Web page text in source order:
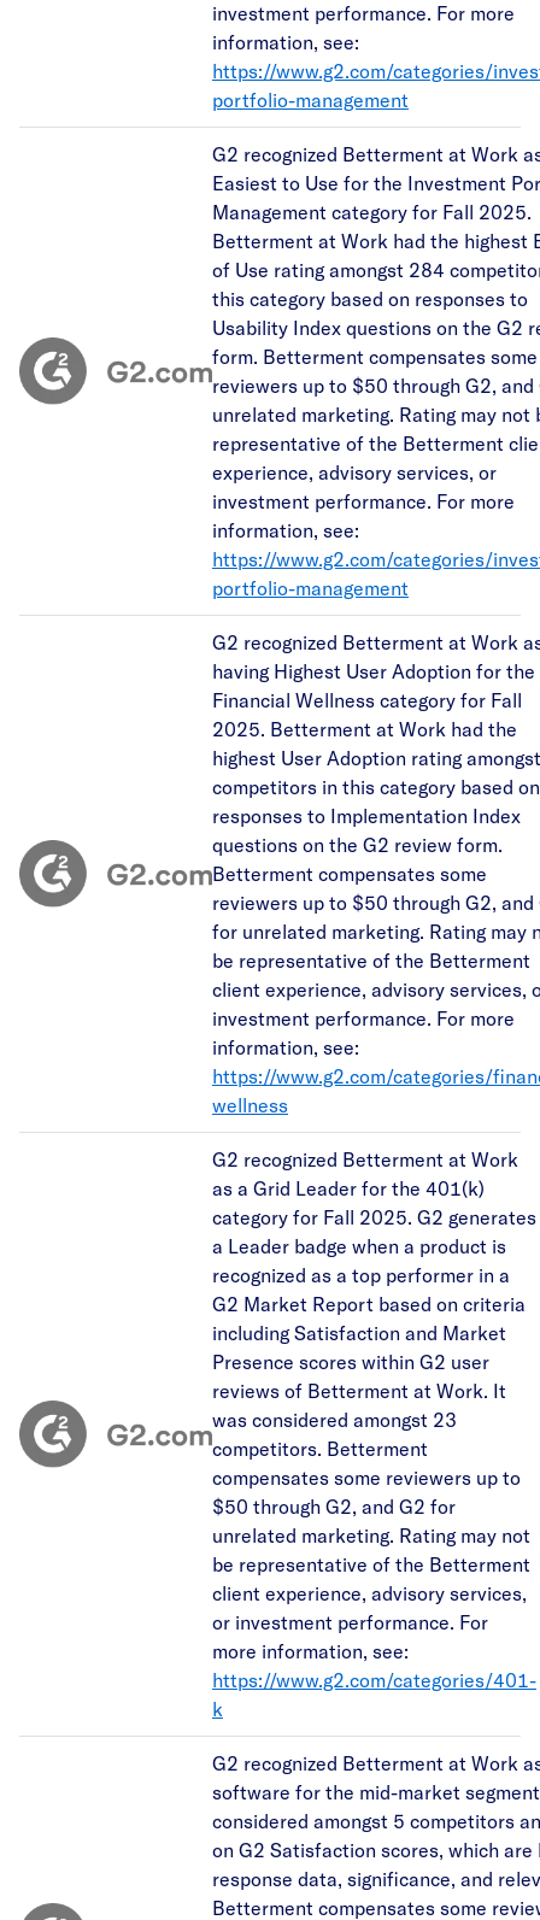
investment performance. For more
information, see:
https://www.g2.com/categories/
portfolio-management
G2 recognized Betterment at Work
Easiest to Use for the Investment
Management category for Fall 2025.
Betterment at Work had the highest
of Use rating amongst 284
this category based on responses to
Usability Index questions on the G2
form. Betterment compensates some
reviewers up to $50 through G2, and
unrelated marketing. Rating may not
representative of the Betterment
experience, advisory services, or
investment performance. For more
information, see:
https://www.g2.com/categories/
portfolio-management
G2 recognized Betterment at Work
having Highest User Adoption for the
Financial Wellness category for Fall
2025. Betterment at Work had the
highest User Adoption rating
competitors in this category based on
responses to Implementation Index
questions on the G2 review form.
Betterment compensates some
reviewers up to $50 through G2, and
for unrelated marketing. Rating may
be representative of the Betterment
client experience, advisory services,
investment performance. For more
information, see:
https://www.g2.com/categories/
wellness
G2 recognized Betterment at Work
as a Grid Leader for the 401(k)
category for Fall 2025. G2 generates
a Leader badge when a product is
recognized as a top performer in a
G2 Market Report based on criteria
including Satisfaction and Market
Presence scores within G2 user
reviews of Betterment at Work. It
was considered amongst 23
competitors. Betterment
compensates some reviewers up to
$50 through G2, and G2 for
unrelated marketing. Rating may not
be representative of the Betterment
client experience, advisory services,
or investment performance. For
more information, see:
https://www.g2.com/categories/401-
k
G2 recognized Betterment at Work
software for the mid-market
considered amongst 5 competitors
on G2 Satisfaction scores, which are
response data, significance, and
Betterment compensates some